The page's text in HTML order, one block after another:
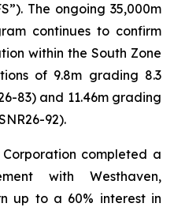
The ongoing 35,000m
continues to confirm
within the South Zone
of 9.8m grading 8.3
83) and 11.46m grading
92).
completed a
with Westhaven,
up to a 60% interest in